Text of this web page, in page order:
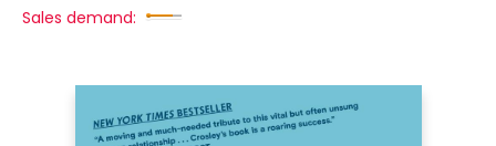
Sales demand: